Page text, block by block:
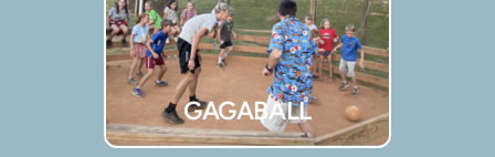
GAGABALL